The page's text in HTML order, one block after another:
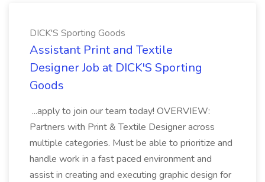
DICK'S Sporting Goods
Assistant Print and Textile
Designer Job at DICK'S Sporting
Goods
...apply to join our team today! OVERVIEW:
Partners with Print & Textile Designer across
multiple categories. Must be able to prioritize and
handle work in a fast paced environment and
assist in creating and executing graphic design for